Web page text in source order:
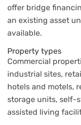
offer bridge
an existing asset
available.
Property types
Commercial
industrial sites,
hotels and motels,
storage units, self-
assisted living